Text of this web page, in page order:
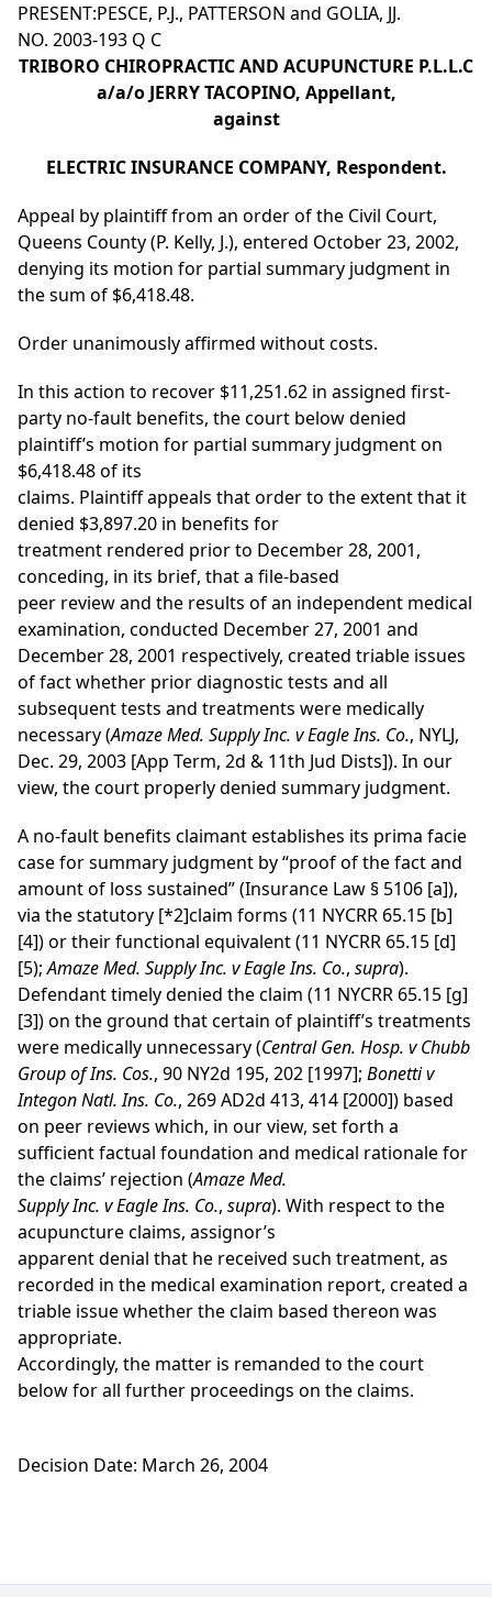
PRESENT:PESCE, P.J., PATTERSON and GOLIA, JJ.
NO. 2003-193 Q C
TRIBORO CHIROPRACTIC AND ACUPUNCTURE P.L.L.C
a/a/o JERRY TACOPINO, Appellant,
against
ELECTRIC INSURANCE COMPANY, Respondent.
Appeal by plaintiff from an order of the Civil Court,
Queens County (P. Kelly, J.), entered October 23, 2002,
denying its motion for partial summary judgment in
the sum of $6,418.48.
Order unanimously affirmed without costs.
In this action to recover $11,251.62 in assigned first-
party no-fault benefits, the court below denied
plaintiff’s motion for partial summary judgment on
$6,418.48 of its
claims. Plaintiff appeals that order to the extent that it
denied $3,897.20 in benefits for
treatment rendered prior to December 28, 2001,
conceding, in its brief, that a file-based
peer review and the results of an independent medical
examination, conducted December 27, 2001 and
December 28, 2001 respectively, created triable issues
of fact whether prior diagnostic tests and all
subsequent tests and treatments were medically
necessary (Amaze Med. Supply Inc. v Eagle Ins. Co., NYLJ,
Dec. 29, 2003 [App Term, 2d & 11th Jud Dists]). In our
view, the court properly denied summary judgment.
A no-fault benefits claimant establishes its prima facie
case for summary judgment by “proof of the fact and
amount of loss sustained” (Insurance Law § 5106 [a]),
via the statutory [*2]claim forms (11 NYCRR 65.15 [b]
[4]) or their functional equivalent (11 NYCRR 65.15 [d]
[5);Amaze Med. Supply Inc. v Eagle Ins. Co., supra).
Defendant timely denied the claim (11 NYCRR 65.15 [g]
[3]) on the ground that certain of plaintiff’s treatments
were medically unnecessary (Central Gen. Hosp. v Chubb
Group of Ins. Cos., 90 NY2d 195, 202 [1997]; Bonetti v
Integon Natl. Ins. Co., 269 AD2d 413, 414 [2000]) based
on peer reviews which, in our view, set forth a
sufficient factual foundation and medical rationale for
the claims’ rejection (Amaze Med.
Supply Inc. v Eagle Ins. Co., supra). With respect to the
acupuncture claims, assignor’s
apparent denial that he received such treatment, as
recorded in the medical examination report, created a
triable issue whether the claim based thereon was
appropriate.
Accordingly, the matter is remanded to the court
below for all further proceedings on the claims.
Decision Date: March 26, 2004